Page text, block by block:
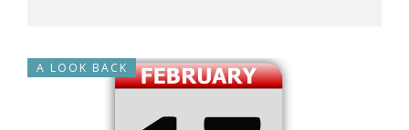
A LOOK BACK